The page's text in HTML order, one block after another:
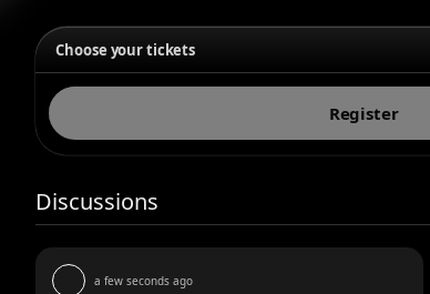
Choose your tickets
Register
Discussions
a few seconds ago